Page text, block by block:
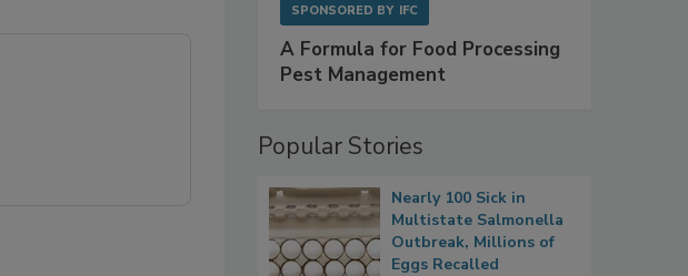
SPONSORED BY IFC
A Formula for Food Processing
Pest Management
Popular Stories
Nearly 100 Sick in
Multistate Salmonella
Outbreak, Millions of
Eggs Recalled